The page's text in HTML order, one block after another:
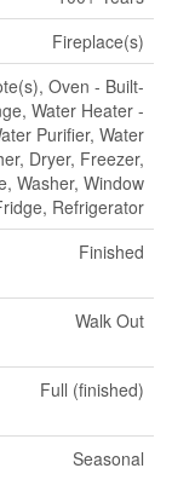
Fireplace(s)
Oven - Built-
Water Heater -
Purifier, Water
Dryer, Freezer,
Washer, Window
Refrigerator
Finished
Walk Out
Full (finished)
Seasonal